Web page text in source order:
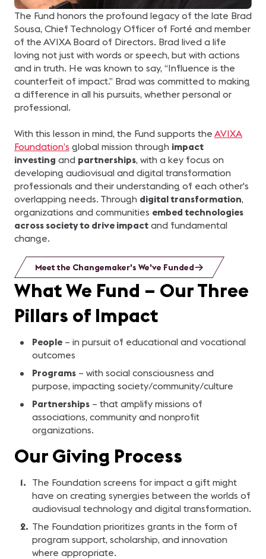
The Fund honors the profound legacy of the late Brad
Sousa, Chief Technology Officer of Forté and member
of the AVIXA Board of Directors. Brad lived a life
loving not just with words or speech, but with actions
and in truth. He was known to say, “Influence is the
counterfeit of impact.” Brad was committed to making
a difference in all his pursuits, whether personal or
professional.
With this lesson in mind, the Fund supports the AVIXA
Foundation’s global mission through impact
investing and partnerships, with a key focus on
developing audiovisual and digital transformation
professionals and their understanding of each other's
overlapping needs. Through digital transformation,
organizations and communities embed technologies
across society to drive impact and fundamental
change.
Meet the Changemaker's We've Funded
What We Fund – Our Three
Pillars of Impact
People– in pursuit of educational and vocational
outcomes
Programs– with social consciousness and
purpose, impacting society/community/culture
Partnerships– that amplify missions of
associations, community and nonprofit
organizations.
Our Giving Process
The Foundation screens for impact a gift might
have on creating synergies between the worlds of
audiovisual technology and digital transformation.
The Foundation prioritizes grants in the form of
program support, scholarship, and innovation
where appropriate.